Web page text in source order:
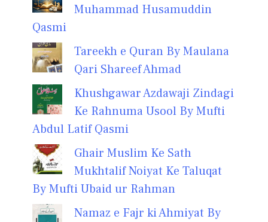
Muhammad Husamuddin
Qasmi
Tareekh e Quran By Maulana
Qari Shareef Ahmad
Khushgawar Azdawaji Zindagi
Ke Rahnuma Usool By Mufti
Abdul Latif Qasmi
Ghair Muslim Ke Sath
Mukhtalif Noiyat Ke Taluqat
By Mufti Ubaid ur Rahman
Namaz e Fajr ki Ahmiyat By